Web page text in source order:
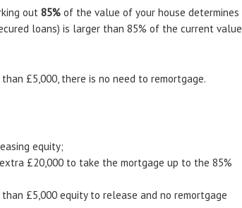
out 85% of the value of your house determines
loans) is larger than 85% of the current value
£5,000, there is no need to remortgage.
equity;
£20,000 to take the mortgage up to the 85%
£5,000 equity to release and no remortgage